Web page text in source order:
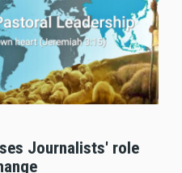
Journalists' role